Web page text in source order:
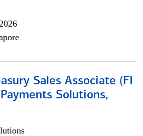
Sales Associate (FI
Solutions,